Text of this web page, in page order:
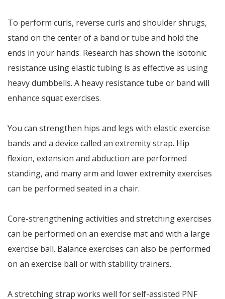
To perform curls, reverse curls and shoulder shrugs,
stand on the center of a band or tube and hold the
ends in your hands. Research has shown the isotonic
resistance using elastic tubing is as effective as using
heavy dumbbells. A heavy resistance tube or band will
enhance squat exercises.
You can strengthen hips and legs with elastic exercise
bands and a device called an extremity strap. Hip
flexion, extension and abduction are performed
standing, and many arm and lower extremity exercises
can be performed seated in a chair.
Core-strengthening activities and stretching exercises
can be performed on an exercise mat and with a large
exercise ball. Balance exercises can also be performed
on an exercise ball or with stability trainers.
A stretching strap works well for self-assisted PNF